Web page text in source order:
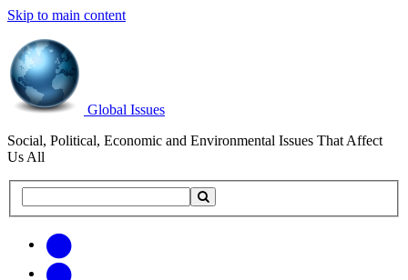
Skip to main content
Global Issues
Social, Political, Economic and Environmental Issues That Affect
Us All
this
updates